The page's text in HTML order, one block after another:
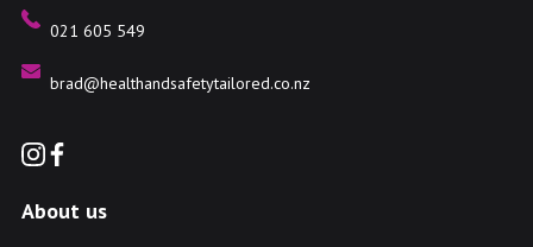
021 605 549
brad@healthandsafetytailored.co.nz
About us